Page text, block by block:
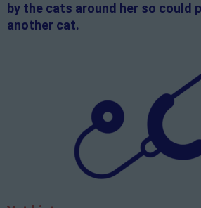
by the cats around her so could
another cat.